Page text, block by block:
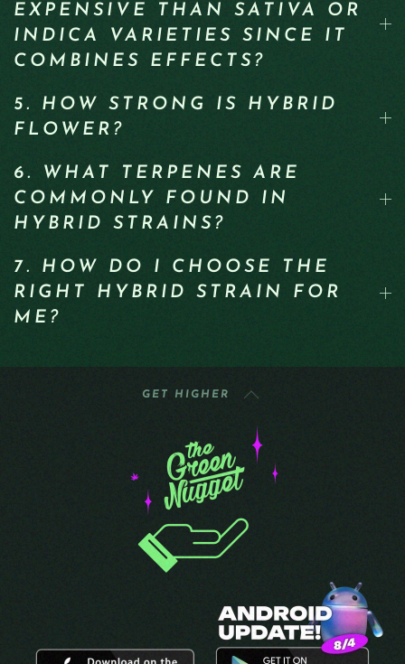
EXPENSIVE THAN SATIVA OR
INDICA VARIETIES SINCE IT
COMBINES EFFECTS?
5. HOW STRONG IS HYBRID
FLOWER?
6. WHAT TERPENES ARE
COMMONLY FOUND IN
HYBRID STRAINS?
7. HOW DO I CHOOSE THE
RIGHT HYBRID STRAIN FOR
ME?
GET HIGHER